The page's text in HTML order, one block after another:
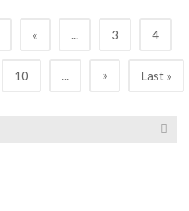
« ... 3 4
10 ... » Last »